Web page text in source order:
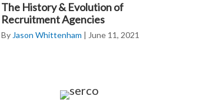
The History & Evolution of
Recruitment Agencies
By Jason Whittenham | June 11, 2021